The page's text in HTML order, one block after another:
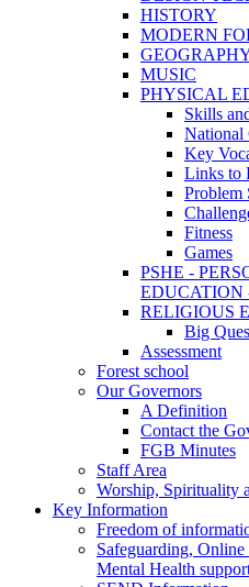
HISTORY
MODERN
MUSIC
PHYSICAL
Skills
National
Key
Links to
Problem
Fitness
Games
PSHE -
EDUCATION
RELIGIOUS
Big
Assessment
Forest school
Our Governors
A Definition
Contact the
FGB Minutes
Staff Area
Worship, Spirituality
Key Information
Freedom of
Safeguarding,
Mental Health